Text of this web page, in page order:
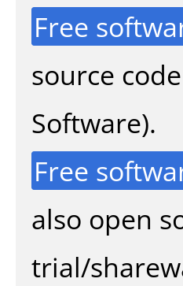
Free
source
Software).
Free
also open
trial/